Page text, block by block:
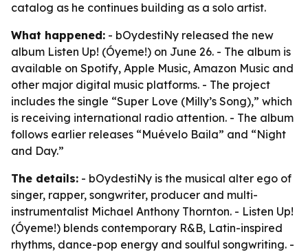
catalog as he continues building as a solo artist.
What happened: - bOydestiNy released the new
album Listen Up! (Óyeme!) on June 26. - The album is
available on Spotify, Apple Music, Amazon Music and
other major digital music platforms. - The project
includes the single “Super Love (Milly’s Song),” which
is receiving international radio attention. - The album
follows earlier releases “Muévelo Baila” and “Night
and Day.”
The details: - bOydestiNy is the musical alter ego of
singer, rapper, songwriter, producer and multi-
instrumentalist Michael Anthony Thornton. - Listen Up!
(Óyeme!) blends contemporary R&B, Latin-inspired
rhythms, dance-pop energy and soulful songwriting. -